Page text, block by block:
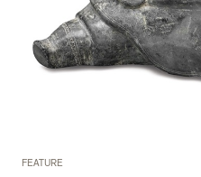
FEATURE